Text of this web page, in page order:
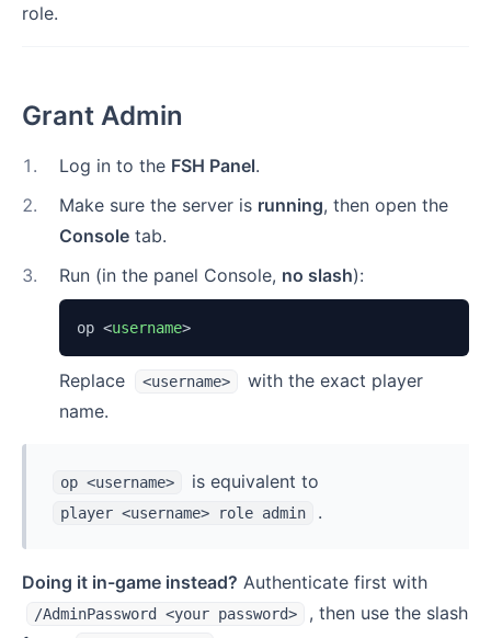
role.
Grant Admin
1 . Log in to the FSH Panel.
2. Make sure the server is running, then open the
Console tab.
3. Run (in the panel Console, no slash):
op <username>
Replace <username>
with the exact player
name.
op <username> is equivalent to
player <username> role admin .
Doing it in-game instead? Authenticate first with
/AdminPassword <your password>
, then use the slash